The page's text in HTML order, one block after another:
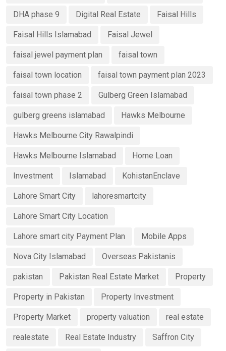
DHA phase 9 Digital Real Estate Faisal Hills
Faisal Hills Islamabad Faisal Jewel
faisal jewel payment plan faisal town
faisal town location faisal town payment plan 2023
faisal town phase 2 Gulberg Green Islamabad
gulberg greens islamabad Hawks Melbourne
Hawks Melbourne City Rawalpindi
Hawks Melbourne Islamabad Home Loan
Investment Islamabad KohistanEnclave
Lahore Smart City lahoresmartcity
Lahore Smart City Location
Lahore smart city Payment Plan Mobile Apps
Nova City Islamabad Overseas Pakistanis
pakistan Pakistan Real Estate Market Property
Property in Pakistan Property Investment
Property Market property valuation real estate
realestate Real Estate Industry Saffron City